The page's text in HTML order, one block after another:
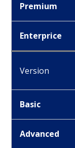
Premium
Enterprice
Version
Basic
Advanced